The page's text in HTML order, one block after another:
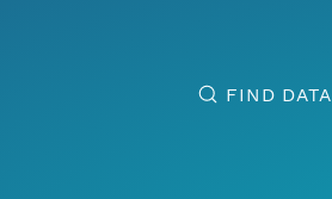
FIND DATA